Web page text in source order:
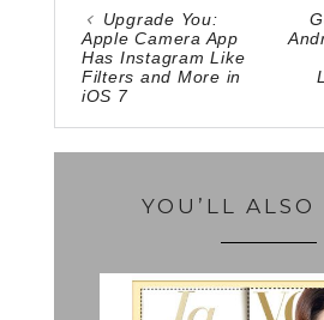
Upgrade You:
Apple Camera App
Has Instagram Like
Filters and More in
iOS 7
YOU’LL ALSO